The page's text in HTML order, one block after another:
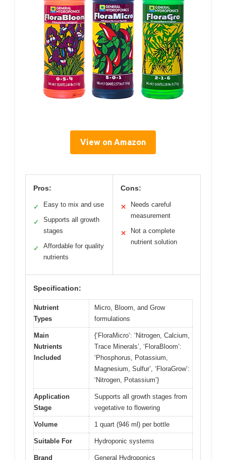
View on Amazon
Pros:
✓ Easy to mix and use
✓
Supports all growth
stages
✓
Affordable for quality
nutrients
Cons:
✕
Needs careful
measurement
✕
Not a complete
nutrient solution
Specification:
Nutrient
Types
Micro, Bloom, and Grow
formulations
Main
Nutrients
Included
{‘FloraMicro’: ‘Nitrogen, Calcium,
Trace Minerals’, ‘FloraBloom’:
‘Phosphorus, Potassium,
Magnesium, Sulfur’, ‘FloraGrow’:
‘Nitrogen, Potassium’}
Application
Stage
Supports all growth stages from
vegetative to flowering
Volume 1 quart (946 ml) per bottle
Suitable For Hydroponic systems
Brand General Hydroponics